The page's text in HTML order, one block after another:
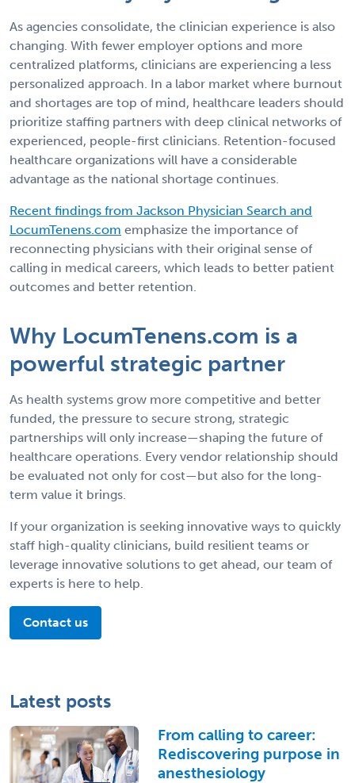
As agencies consolidate, the clinician experience is also
changing. With fewer employer options and more
centralized platforms, clinicians are experiencing a less
personalized approach. In a labor market where burnout
and shortages are top of mind, healthcare leaders should
prioritize staffing partners with deep clinical networks of
experienced, people-first clinicians. Retention-focused
healthcare organizations will have a considerable
advantage as the national shortage continues.
Recent findings from Jackson Physician Search and
LocumTenens.com emphasize the importance of
reconnecting physicians with their original sense of
calling in medical careers, which leads to better patient
outcomes and better retention.
Why LocumTenens.com is a
powerful strategic partner
As health systems grow more competitive and better
funded, the pressure to secure strong, strategic
partnerships will only increase—shaping the future of
healthcare operations. Every vendor relationship should
be evaluated not only for cost—but also for the long-
term value it brings.
If your organization is seeking innovative ways to quickly
staff high-quality clinicians, build resilient teams or
leverage innovative solutions to get ahead, our team of
experts is here to help.
Contact us
Latest posts
From calling to career:
Rediscovering purpose in
anesthesiology